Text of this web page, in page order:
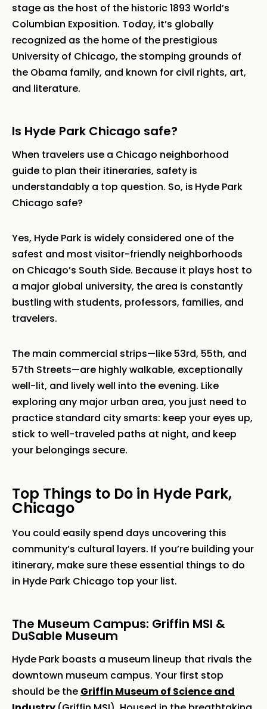
stage as the host of the historic 1893 World’s
Columbian Exposition. Today, it’s globally
recognized as the home of the prestigious
University of Chicago, the stomping grounds of
the Obama family, and known for civil rights, art,
and literature.
Is Hyde Park Chicago safe?
When travelers use a Chicago neighborhood
guide to plan their itineraries, safety is
understandably a top question. So, is Hyde Park
Chicago safe?
Yes, Hyde Park is widely considered one of the
safest and most visitor-friendly neighborhoods
on Chicago’s South Side. Because it plays host to
a major global university, the area is constantly
bustling with students, professors, families, and
travelers.
The main commercial strips—like 53rd, 55th, and
57th Streets—are highly walkable, exceptionally
well-lit, and lively well into the evening. Like
exploring any major urban area, you just need to
practice standard city smarts: keep your eyes up,
stick to well-traveled paths at night, and keep
your belongings secure.
Top Things to Do in Hyde Park,
Chicago
You could easily spend days uncovering this
community’s cultural layers. If you’re building your
itinerary, make sure these essential things to do
in Hyde Park Chicago top your list.
The Museum Campus: Griffin MSI &
DuSable Museum
Hyde Park boasts a museum lineup that rivals the
downtown museum campus. Your first stop
should be the Griffin Museum of Science and